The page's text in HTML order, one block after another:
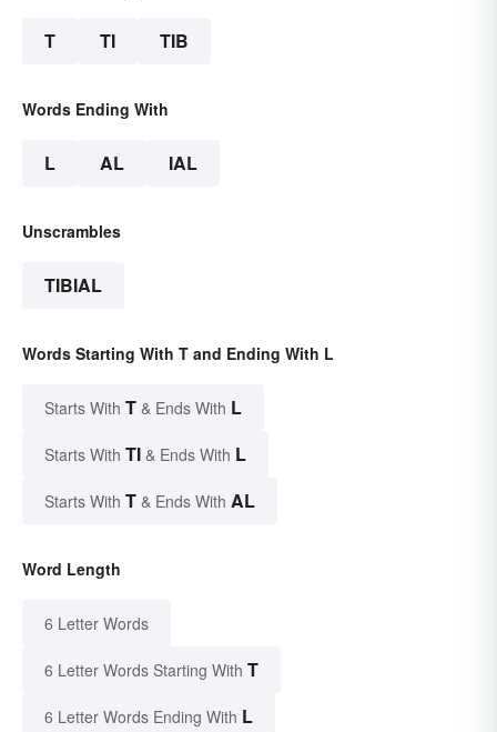
T TI TIB
Words Ending With
L AL IAL
Unscrambles
TIBIAL
Words Starting With T and Ending With L
Starts With T & Ends With L
Starts With TI & Ends With L
Starts With T & Ends With AL
Word Length
6 Letter Words
6 Letter Words Starting With T
6 Letter Words Ending With L